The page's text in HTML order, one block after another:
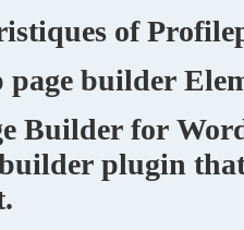
of
page builder
Builder for
plugin